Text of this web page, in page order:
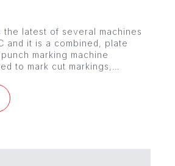
the latest of several machines
and it is a combined, plate
marking machine
to mark cut markings,…